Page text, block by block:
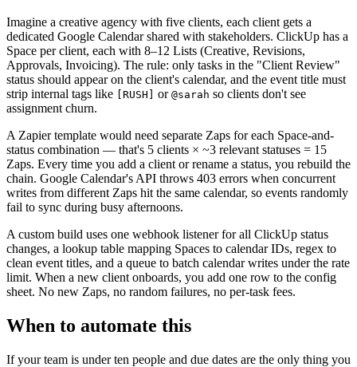
Imagine a creative agency with five clients, each client gets a
dedicated Google Calendar shared with stakeholders. ClickUp has a
Space per client, each with 8–12 Lists (Creative, Revisions,
Approvals, Invoicing). The rule: only tasks in the "Client Review"
status should appear on the client's calendar, and the event title must
strip internal tags like
[RUSH] or @sarah so clients don't see
assignment churn.
A Zapier template would need separate Zaps for each Space-and-
status combination — that's 5 clients × ~3 relevant statuses = 15
Zaps. Every time you add a client or rename a status, you rebuild the
chain. Google Calendar's API throws 403 errors when concurrent
writes from different Zaps hit the same calendar, so events randomly
fail to sync during busy afternoons.
A custom build uses one webhook listener for all ClickUp status
changes, a lookup table mapping Spaces to calendar IDs, regex to
clean event titles, and a queue to batch calendar writes under the rate
limit. When a new client onboards, you add one row to the config
sheet. No new Zaps, no random failures, no per-task fees.
When to automate this
If your team is under ten people and due dates are the only thing you